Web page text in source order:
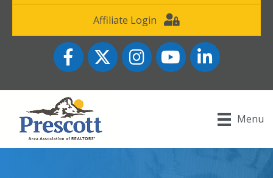
Affiliate Login
FacebookTwitter InstagramYouTube icon
LinkedIn
Menu